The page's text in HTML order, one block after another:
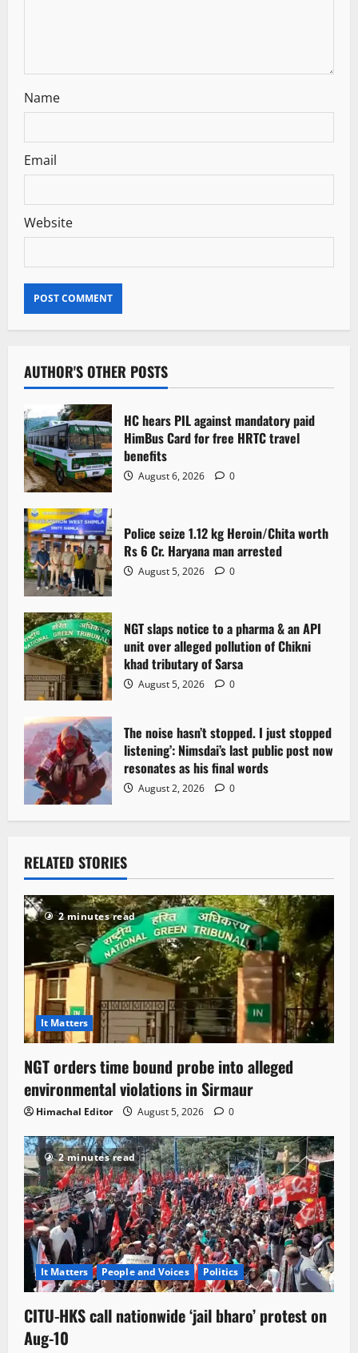
Name
Email
Website
AUTHOR'S OTHER POSTS
HC hears PIL against mandatory paid
HimBus Card for free HRTC travel
benefits
August 6, 2026 0
Police seize 1.12 kg Heroin/Chita worth
Rs 6 Cr. Haryana man arrested
August 5, 2026 0
NGT slaps notice to a pharma & an API
unit over alleged pollution of Chikni
khad tributary of Sarsa
August 5, 2026 0
The noise hasn’t stopped. I just stopped
listening’: Nimsdai’s last public post now
resonates as his final words
August 2, 2026 0
RELATED STORIES
2 minutes read
It Matters
NGT orders time bound probe into alleged
environmental violations in Sirmaur
Himachal Editor August 5, 2026 0
2 minutes read
It Matters People and Voices Politics
CITU-HKS call nationwide ‘jail bharo’ protest on
Aug-10